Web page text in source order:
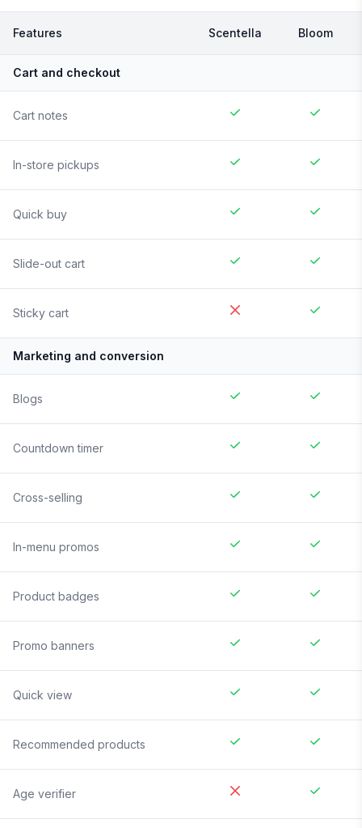
Features Scentella Bloom
Cart and checkout
Cart notes
In-store pickups
Quick buy
Slide-out cart
Sticky cart
Marketing and conversion
Blogs
Countdown timer
Cross-selling
In-menu promos
Product badges
Promo banners
Quick view
Recommended products
Age verifier